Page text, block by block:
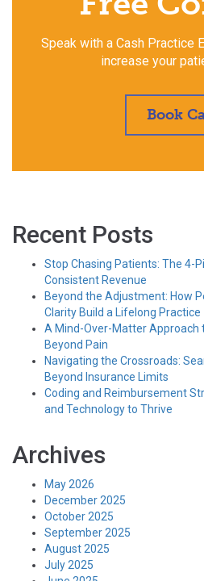
Speak with a Cash Practice
increase your
Book
Recent Posts
Stop Chasing Patients: The 4-
Consistent Revenue
Beyond the Adjustment: How
Clarity Build a Lifelong Practice
A Mind-Over-Matter Approach
Beyond Pain
Navigating the Crossroads:
Beyond Insurance Limits
Coding and Reimbursement
and Technology to Thrive
Archives
May 2026
December 2025
October 2025
September 2025
August 2025
July 2025